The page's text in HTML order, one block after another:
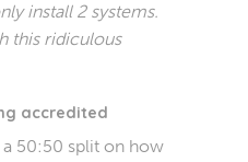
install 2 systems.
this ridiculous
accredited
a 50:50 split on how